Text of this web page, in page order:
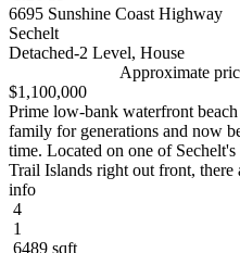
6695 Sunshine Coast Highway
Sechelt
Detached-2 Level, House
Approximate
$1,100,000
Prime low-bank waterfront
family for generations and now
time. Located on one of
Trail Islands right out front,
info
4
1
6489 sqft